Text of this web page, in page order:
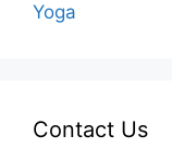
Yoga
Contact Us